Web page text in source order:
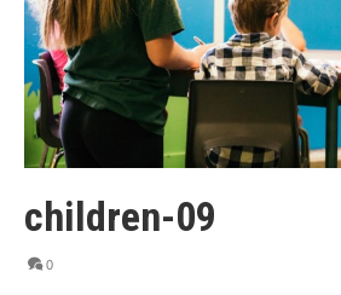
children-09
0